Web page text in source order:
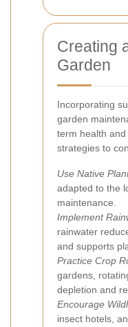
Creating
Garden
Incorporating
garden
term health
strategies to
Use Native
adapted to the
maintenance.
Implement
rainwater
and supports
Practice Crop
gardens,
depletion and
Encourage
insect hotels,